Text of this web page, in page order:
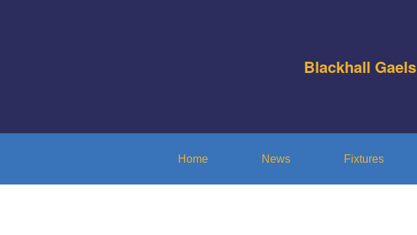
Blackhall Gaels
Home News Fixtures